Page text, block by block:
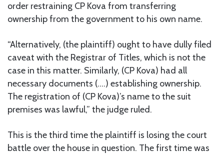
order restraining CP Kova from transferring
ownership from the government to his own name.
“Alternatively, (the plaintiff) ought to have dully filed
caveat with the Registrar of Titles, which is not the
case in this matter. Similarly, (CP Kova) had all
necessary documents (….) establishing ownership.
The registration of (CP Kova)’s name to the suit
premises was lawful,” the judge ruled.
This is the third time the plaintiff is losing the court
battle over the house in question. The first time was